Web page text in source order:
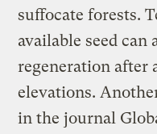
suffocate forests.
available seed
regeneration after
elevations.
in the journal